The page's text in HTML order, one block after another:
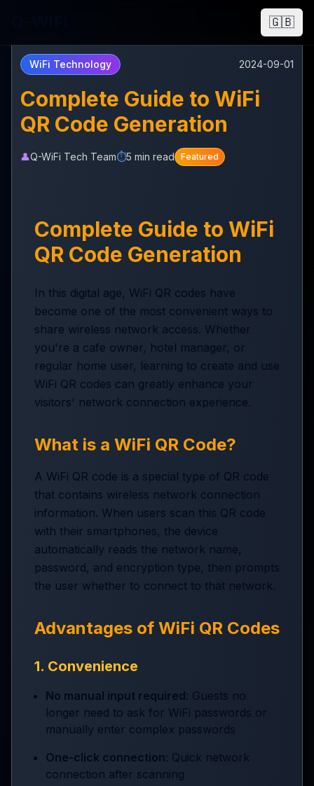
🇬🇧
WiFi Technology 2024-09-01
Complete Guide to WiFi
QR Code Generation
👤Q-WiFi Tech Team⏱️5 min read Featured
Complete Guide to WiFi
QR Code Generation
In this digital age, WiFi QR codes have
become one of the most convenient ways to
share wireless network access. Whether
you're a cafe owner, hotel manager, or
regular home user, learning to create and use
WiFi QR codes can greatly enhance your
visitors' network connection experience.
What is a WiFi QR Code?
A WiFi QR code is a special type of QR code
that contains wireless network connection
information. When users scan this QR code
with their smartphones, the device
automatically reads the network name,
password, and encryption type, then prompts
the user whether to connect to that network.
Advantages of WiFi QR Codes
1. Convenience
No manual input required: Guests no
longer need to ask for WiFi passwords or
manually enter complex passwords
One-click connection: Quick network
connection after scanning